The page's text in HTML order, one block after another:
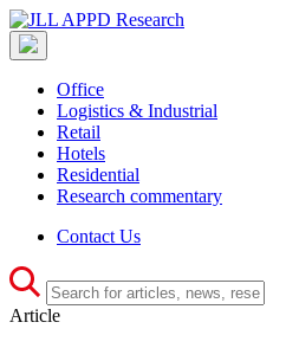
Office
Logistics & Industrial
Retail
Hotels
Residential
Research commentary
Contact Us
Article